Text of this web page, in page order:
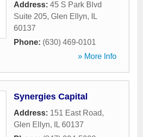
Address: 45 S Park Blvd
Suite 205, Glen Ellyn,
IL
60137
Phone: (630) 469-0101
» More Info
Synergies Capital
Address: 151 East Road,
Glen Ellyn, IL 60137